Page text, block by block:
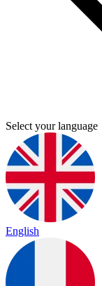
Select your language
English